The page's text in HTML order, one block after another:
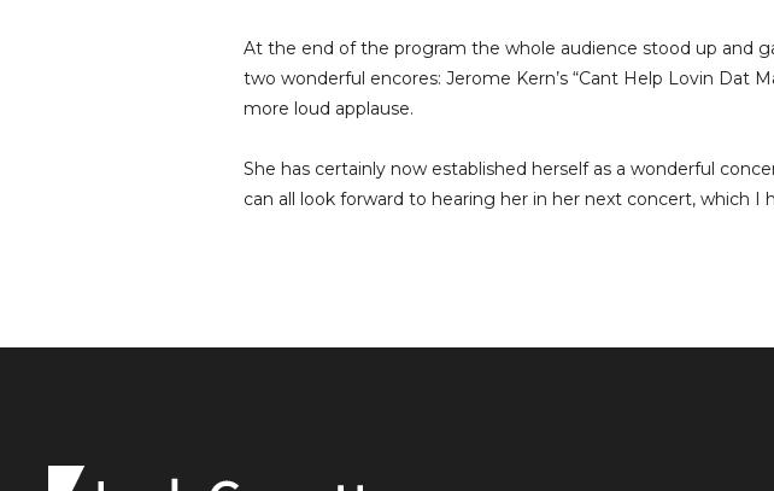
At the end of the program the whole audience stood up and
two wonderful encores: Jerome Kern’s “Cant Help Lovin Dat
more loud applause.
She has certainly now established herself as a wonderful
can all look forward to hearing her in her next concert, which I
Leah